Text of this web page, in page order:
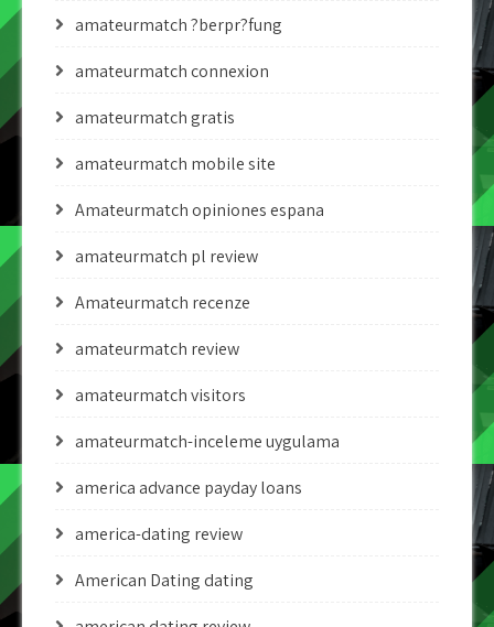
amateurmatch ?berpr?fung
amateurmatch connexion
amateurmatch gratis
amateurmatch mobile site
Amateurmatch opiniones espana
amateurmatch pl review
Amateurmatch recenze
amateurmatch review
amateurmatch visitors
amateurmatch-inceleme uygulama
america advance payday loans
america-dating review
American Dating dating